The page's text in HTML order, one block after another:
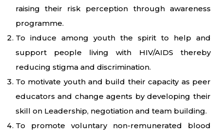
raising their risk perception through awareness
programme.
To induce among youth the spirit to help and
support people living with HIV/AIDS thereby
reducing stigma and discrimination.
To motivate youth and build their capacity as peer
educators and change agents by developing their
skill on Leadership, negotiation and team building.
To promote voluntary non-remunerated blood